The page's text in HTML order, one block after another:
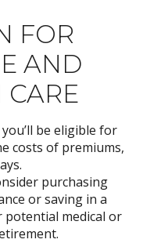
FOR
AND
CARE
be eligible for
costs of premiums,
purchasing
or saving in a
potential medical or